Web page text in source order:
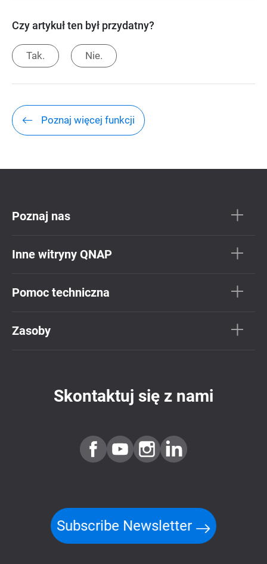
Czy artykuł ten był przydatny?
Tak. Nie.
Poznaj więcej funkcji
Poznaj nas
Inne witryny QNAP
Pomoc techniczna
Zasoby
Skontaktuj się z nami
Subscribe Newsletter